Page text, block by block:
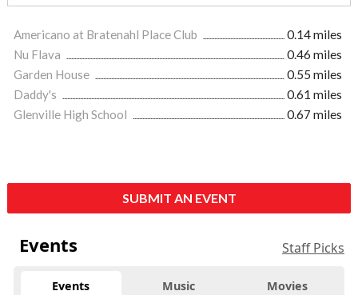
Americano at Bratenahl Place Club
0.14 miles
Nu Flava
0.46 miles
Garden House
0.55 miles
Daddy's
0.61 miles
Glenville High School
0.67 miles
SUBMIT AN EVENT
Events Staff Picks
Events Music Movies